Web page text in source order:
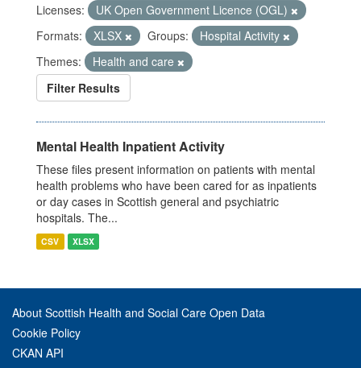
Licenses:
UK Open Government Licence (OGL)
Formats:
XLSX Groups:
Hospital Activity
Themes:
Health and care
Filter Results
Mental Health Inpatient Activity
These files present information on patients with mental
health problems who have been cared for as inpatients
or day cases in Scottish general and psychiatric
hospitals. The...
CSV XLSX
About Scottish Health and Social Care Open Data
Cookie Policy
CKAN API